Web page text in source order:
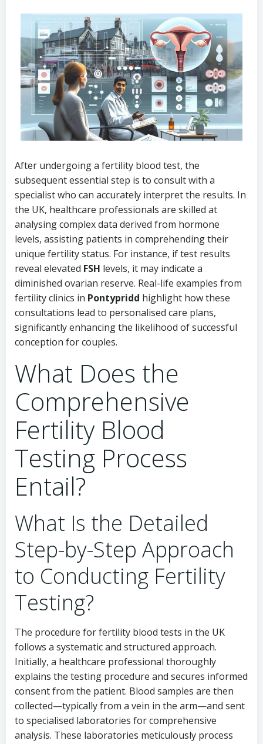
After undergoing a fertility blood test, the
subsequent essential step is to consult with a
specialist who can accurately interpret the results. In
the UK, healthcare professionals are skilled at
analysing complex data derived from hormone
levels, assisting patients in comprehending their
unique fertility status. For instance, if test results
reveal elevated FSH levels, it may indicate a
diminished ovarian reserve. Real-life examples from
fertility clinics in Pontypridd highlight how these
consultations lead to personalised care plans,
significantly enhancing the likelihood of successful
conception for couples.
What Does the
Comprehensive
Fertility Blood
Testing Process
Entail?
What Is the Detailed
Step-by-Step Approach
to Conducting Fertility
Testing?
The procedure for fertility blood tests in the UK
follows a systematic and structured approach.
Initially, a healthcare professional thoroughly
explains the testing procedure and secures informed
consent from the patient. Blood samples are then
collected—typically from a vein in the arm—and sent
to specialised laboratories for comprehensive
analysis. These laboratories meticulously process